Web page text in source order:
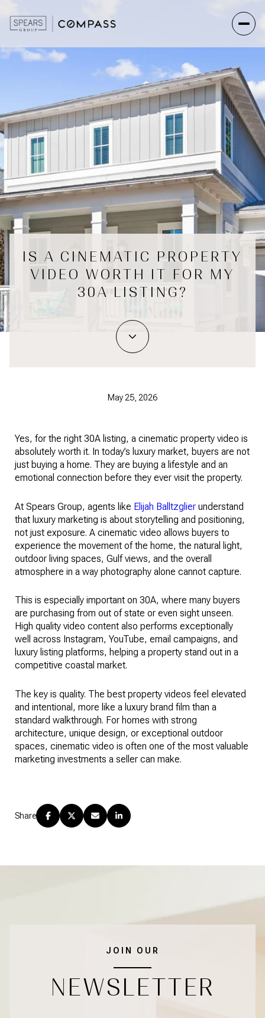
IS A CINEMATIC PROPERTY
VIDEO WORTH IT FOR MY
30A LISTING?
May 25, 2026
Yes, for the right 30A listing, a cinematic property video is
absolutely worth it. In today’s luxury market, buyers are not
just buying a home. They are buying a lifestyle and an
emotional connection before they ever visit the property.
At Spears Group, agents like Elijah Balltzglier understand
that luxury marketing is about storytelling and positioning,
not just exposure. A cinematic video allows buyers to
experience the movement of the home, the natural light,
outdoor living spaces, Gulf views, and the overall
atmosphere in a way photography alone cannot capture.
This is especially important on 30A, where many buyers
are purchasing from out of state or even sight unseen.
High quality video content also performs exceptionally
well across Instagram, YouTube, email campaigns, and
luxury listing platforms, helping a property stand out in a
competitive coastal market.
The key is quality. The best property videos feel elevated
and intentional, more like a luxury brand film than a
standard walkthrough. For homes with strong
architecture, unique design, or exceptional outdoor
spaces, cinematic video is often one of the most valuable
marketing investments a seller can make.
Share
JOIN OUR
NEWSLETTER